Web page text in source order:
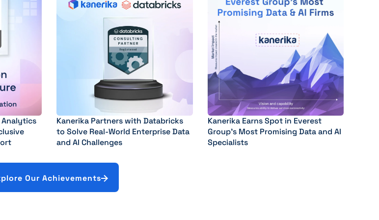
Analytics
Kanerika Partners with Databricks
to Solve Real-World Enterprise Data
and AI Challenges
Kanerika Earns Spot in Everest
Group’s Most Promising Data and AI
Specialists
Our Achievements